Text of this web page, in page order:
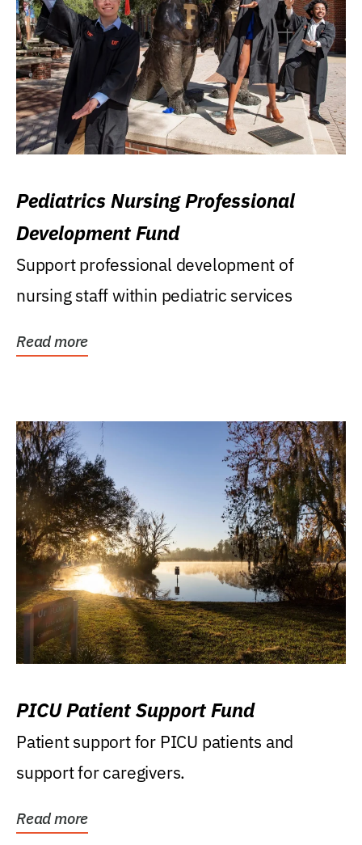
Pediatrics Nursing Professional
Development Fund
Support professional development of
nursing staff within pediatric services
Read more
PICU Patient Support Fund
Patient support for PICU patients and
support for caregivers.
Read more